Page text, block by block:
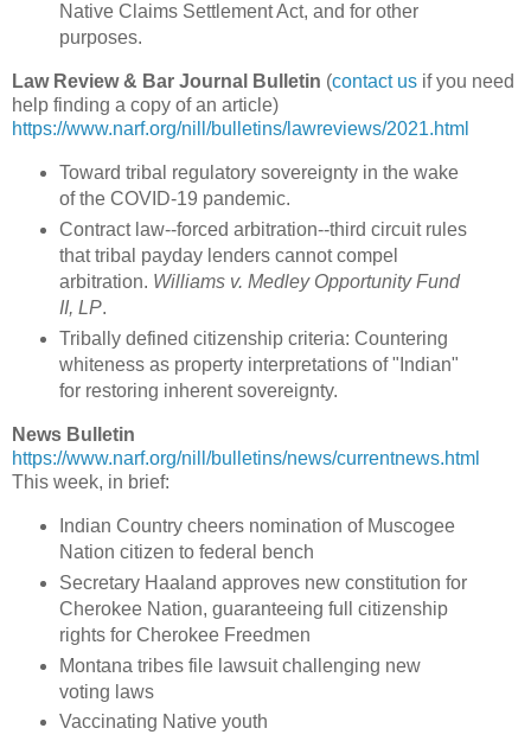
Native Claims Settlement Act, and for other
purposes.
Law Review & Bar Journal Bulletin (contact us if you need
help finding a copy of an article)
https://www.narf.org/nill/bulletins/lawreviews/2021.html
Toward tribal regulatory sovereignty in the wake
of the COVID-19 pandemic.
Contract law--forced arbitration--third circuit rules
that tribal payday lenders cannot compel
arbitration. Williams v. Medley Opportunity Fund
II, LP.
Tribally defined citizenship criteria: Countering
whiteness as property interpretations of "Indian"
for restoring inherent sovereignty.
News Bulletin
https://www.narf.org/nill/bulletins/news/currentnews.html
This week, in brief:
Indian Country cheers nomination of Muscogee
Nation citizen to federal bench
Secretary Haaland approves new constitution for
Cherokee Nation, guaranteeing full citizenship
rights for Cherokee Freedmen
Montana tribes file lawsuit challenging new
voting laws
Vaccinating Native youth